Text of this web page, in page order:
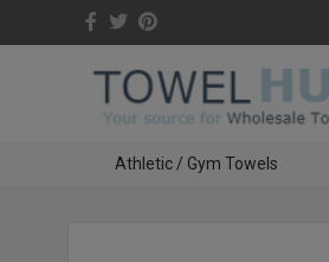
Athletic / Gym Towels